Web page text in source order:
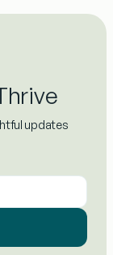
updates